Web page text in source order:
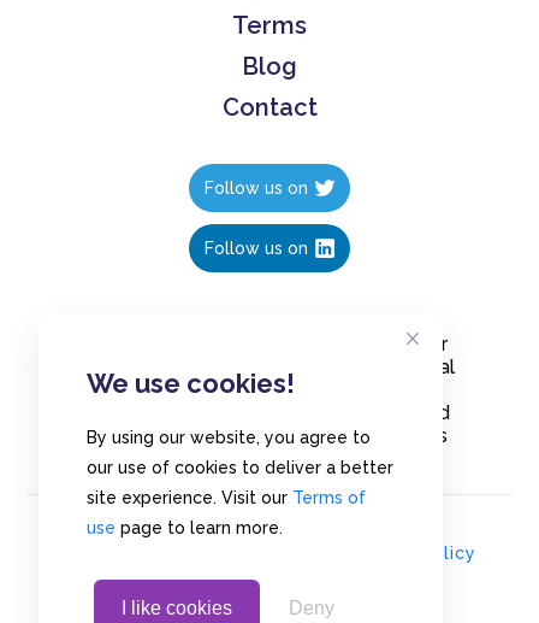
We use cookies!
By using our website, you agree to
our use of cookies to deliver a better
site experience. Visit our Terms of
use page to learn more.
I like cookies Deny
Terms
Blog
Contact
Follow us on
Follow us on
Create polls in less than 10 seconds, for
free. Share these free polls to your social
media followers, YouTube channel or
embed them on your blogs. Understand
and measure what your audience thinks
about your content, poll or survey.
Privacy Policy